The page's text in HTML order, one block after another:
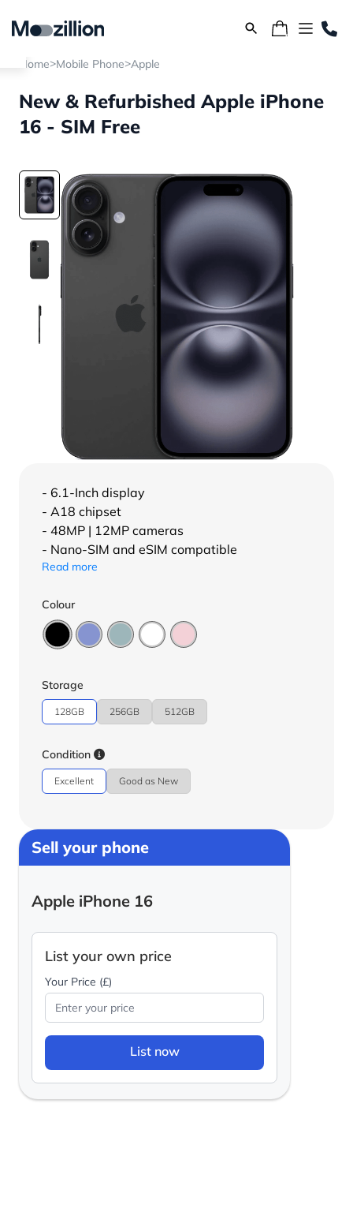
Home>Mobile Phone>Apple
New & Refurbished Apple iPhone
16 - SIM Free
- 6.1-Inch display
- A18 chipset
- 48MP | 12MP cameras
- Nano-SIM and eSIM compatible
Read more
Colour
Storage
128GB 256GB 512GB
Condition
Excellent Good as New
Sell your phone
Apple iPhone 16
List your own price
Your Price (£)
List now